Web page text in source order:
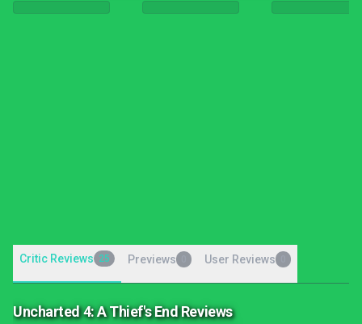
Critic Reviews 25 Previews User Reviews
Uncharted 4: A Thief's End Reviews